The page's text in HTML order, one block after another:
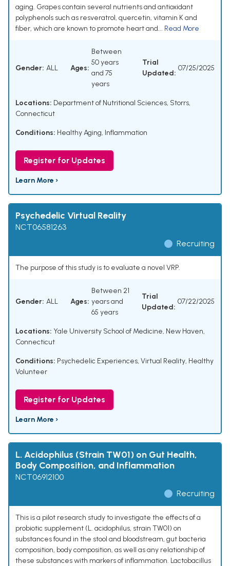
aging. Grapes contain several nutrients and antioxidant
polyphenols such as resveratrol, quercetin, vitamin K and
fiber, which are known to promote heart and... Read More
Gender: ALL Ages:
Between
50 years
and 75
years
Trial
Updated:
07/25/2025
Locations: Department of Nutritional Sciences, Storrs,
Connecticut
Conditions: Healthy Aging, Inflammation
Register for Updates
Learn More ›
Psychedelic Virtual Reality
NCT06581263
Recruiting
The purpose of this study is to evaluate a novel VRP.
Gender: ALL Ages:
Between 21
years and
65 years
Trial
Updated:
07/22/2025
Locations: Yale University School of Medicine, New Haven,
Connecticut
Conditions: Psychedelic Experiences, Virtual Reality, Healthy
Volunteer
Register for Updates
Learn More ›
L. Acidophilus (Strain TW01) on Gut Health,
Body Composition, and Inflammation
NCT06912100
Recruiting
This is a pilot research study to investigate the effects of a
probiotic supplement (L. acidophilus, strain TW01) on
substances found in the stool and bloodstream, gut bacteria
composition, body composition, as well as any relationship of
these substances with markers of inflammation. Lactobacillus